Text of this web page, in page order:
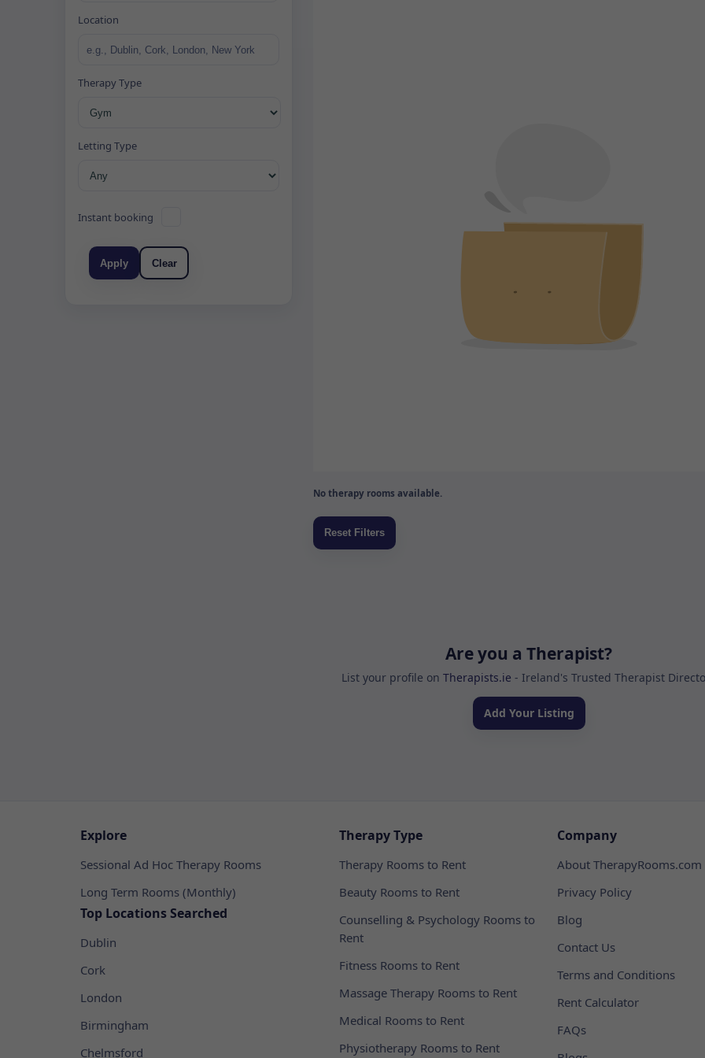
Location
Therapy Type
Letting Type
Instant booking
Apply Clear
No therapy rooms available.
Are you a Therapist?
List your profile on Therapists.ie - Ireland's Trusted Therapist
Add Your Listing
Explore
Sessional Ad Hoc Therapy Rooms
Long Term Rooms (Monthly)
Top Locations Searched
Dublin
Cork
London
Birmingham
Chelmsford
Therapy Type
Therapy Rooms to Rent
Beauty Rooms to Rent
Counselling & Psychology Rooms to
Rent
Fitness Rooms to Rent
Massage Therapy Rooms to Rent
Medical Rooms to Rent
Physiotherapy Rooms to Rent
Company
About TherapyRooms.com
Privacy Policy
Blog
Contact Us
Terms and Conditions
Rent Calculator
FAQs